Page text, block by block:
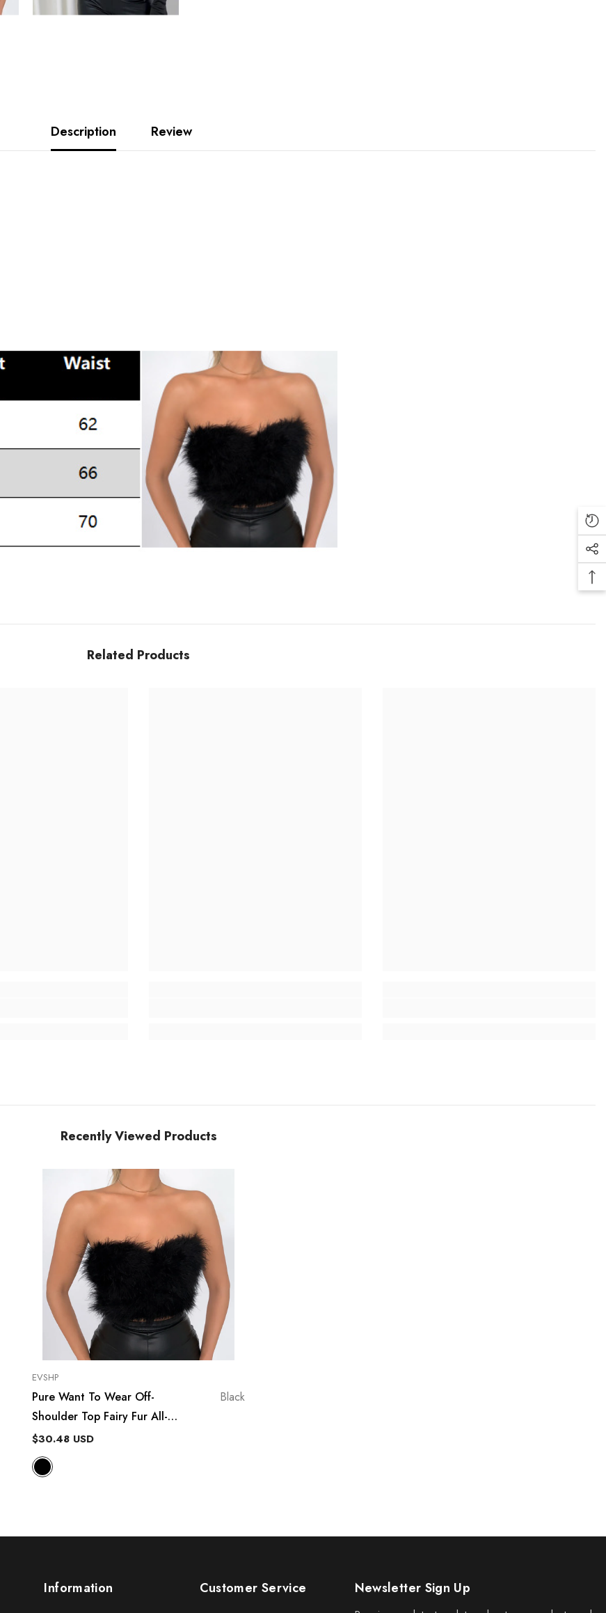
Description Review
Related Products
Recently Viewed Products
VENDOR:
EVSHP
Pure Want To Wear Off-
Shoulder Top Fairy Fur All-
Matching Tube Top
Black
$30.48 USD
Information Customer Service Newsletter Sign Up